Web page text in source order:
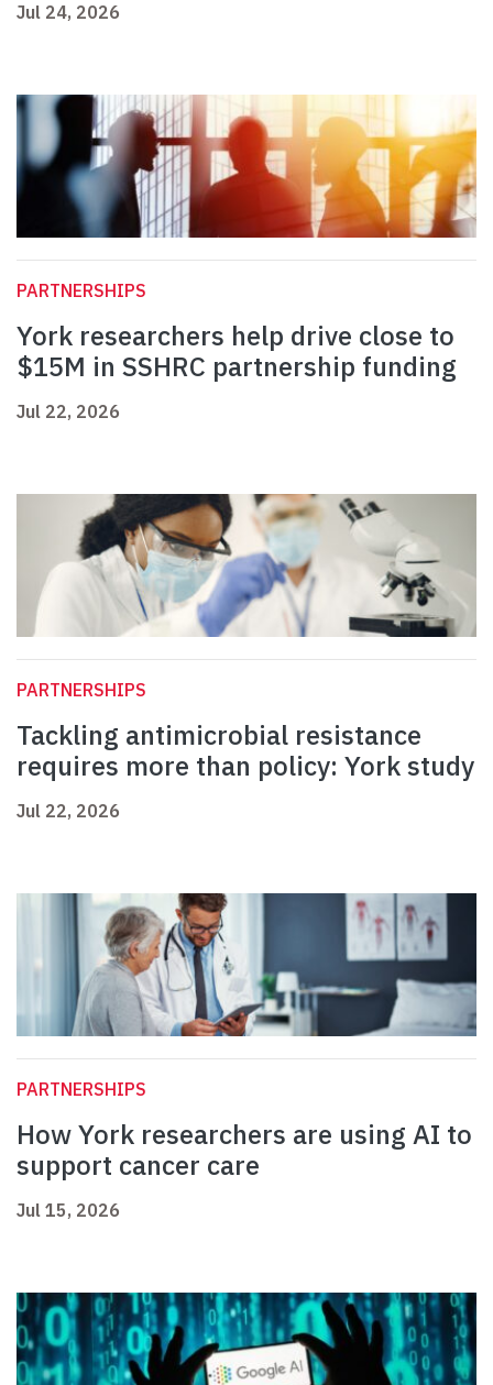
Jul 24, 2026
PARTNERSHIPS
York researchers help drive close to
$15M in SSHRC partnership funding
Jul 22, 2026
PARTNERSHIPS
Tackling antimicrobial resistance
requires more than policy: York study
Jul 22, 2026
PARTNERSHIPS
How York researchers are using AI to
support cancer care
Jul 15, 2026